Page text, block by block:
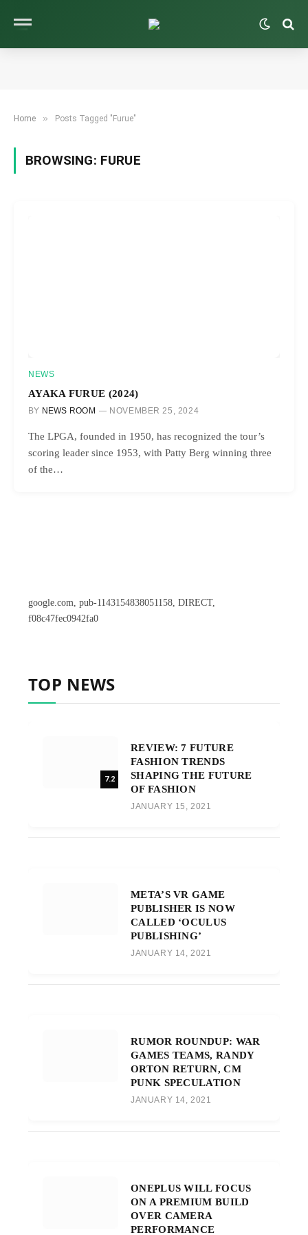
Home » Posts Tagged "Furue"
BROWSING: FURUE
NEWS
AYAKA FURUE (2024)
BY NEWS ROOM NOVEMBER 25, 2024
The LPGA, founded in 1950, has recognized the tour’s
scoring leader since 1953, with Patty Berg winning three
of the…
google.com, pub-1143154838051158, DIRECT,
f08c47fec0942fa0
TOP NEWS
7.2
REVIEW: 7 FUTURE
FASHION TRENDS
SHAPING THE FUTURE
OF FASHION
JANUARY 15, 2021
META’S VR GAME
PUBLISHER IS NOW
CALLED ‘OCULUS
PUBLISHING’
JANUARY 14, 2021
RUMOR ROUNDUP: WAR
GAMES TEAMS, RANDY
ORTON RETURN, CM
PUNK SPECULATION
JANUARY 14, 2021
ONEPLUS WILL FOCUS
ON A PREMIUM BUILD
OVER CAMERA
PERFORMANCE